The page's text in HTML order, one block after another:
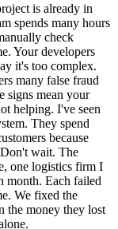
is already in
spends many hours
check
Your developers
it's too complex.
many false fraud
signs mean your
helping. I've seen
They spend
because
wait. The
one logistics firm I
month. Each failed
We fixed the
the money they lost